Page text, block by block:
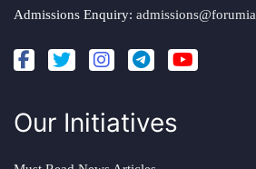
Admissions Enquiry:
Our Initiatives